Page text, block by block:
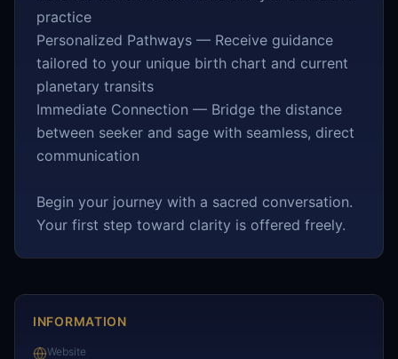
practice
Personalized Pathways — Receive guidance
tailored to your unique birth chart and current
planetary transits
Immediate Connection — Bridge the distance
between seeker and sage with seamless, direct
communication
Begin your journey with a sacred conversation.
Your first step toward clarity is offered freely.
INFORMATION
Website